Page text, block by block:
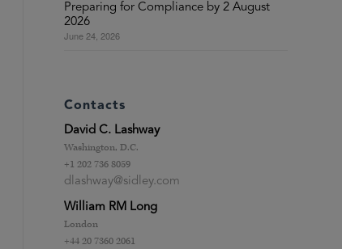
Preparing for Compliance by 2 August
2026
June 24, 2026
Contacts
David C. Lashway
Washington, D.C.
+1 202 736 8059
dlashway@sidley.com
William RM Long
London
+44 20 7360 2061